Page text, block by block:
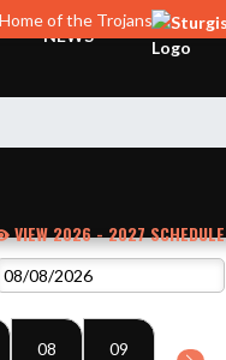
Home of the Trojans
NEWS
VIEW 2026 - 2027 SCHEDULE
08
09